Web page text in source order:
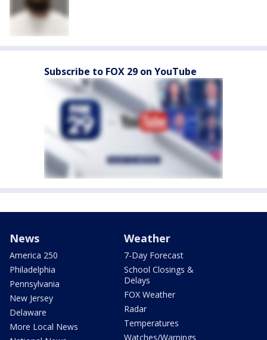
Subscribe to FOX 29 on YouTube
News
America 250
Philadelphia
Pennsylvania
New Jersey
Delaware
More Local News
Weather
7-Day Forecast
School Closings &
Delays
FOX Weather
Radar
Temperatures
Watches/Warnings